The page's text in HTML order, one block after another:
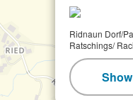
Ridnaun Dorf/
Ratschings/